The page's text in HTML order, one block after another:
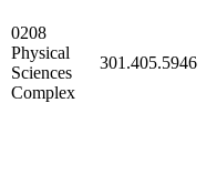
0208
Physical
Sciences
Complex
301.405.5946